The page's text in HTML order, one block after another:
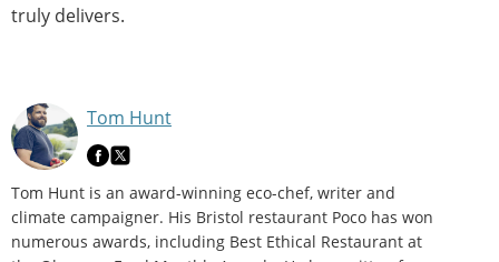
truly delivers.
Tom Hunt
Tom Hunt is an award-winning eco-chef, writer and
climate campaigner. His Bristol restaurant Poco has won
numerous awards, including Best Ethical Restaurant at